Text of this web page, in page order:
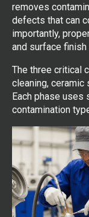
removes
defects that can
importantly,
and surface
The three critical
cleaning, ceramic
Each phase
contamination